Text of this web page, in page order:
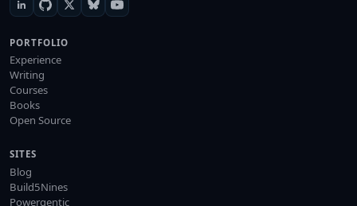
PORTFOLIO
Experience
Writing
Courses
Books
Open Source
SITES
Blog
Build5Nines
Powergentic